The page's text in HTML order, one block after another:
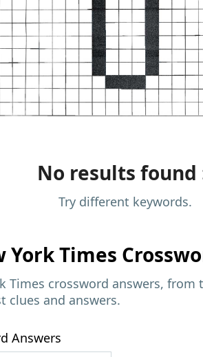
No results found
Try different keywords.
York Times
Times crossword answers, from
clues and answers.
Answers